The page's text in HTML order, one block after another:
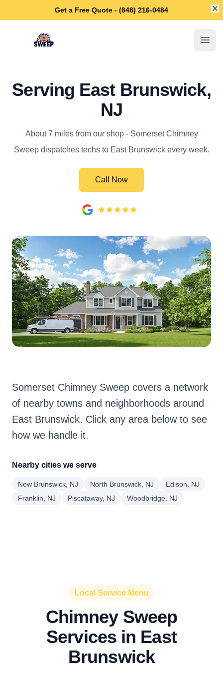
Get a Free Quote - (848) 216-0484
Somerset Chimney Sweep
Serving East Brunswick,
NJ
About 7 miles from our shop - Somerset Chimney
Sweep dispatches techs to East Brunswick every week.
Call Now
Somerset Chimney Sweep covers a network
of nearby towns and neighborhoods around
East Brunswick. Click any area below to see
how we handle it.
Nearby cities we serve
New Brunswick, NJ North Brunswick, NJ
Edison, NJ
Franklin, NJ
Piscataway, NJ Woodbridge, NJ
Local Service Menu
Chimney Sweep
Services in East
Brunswick